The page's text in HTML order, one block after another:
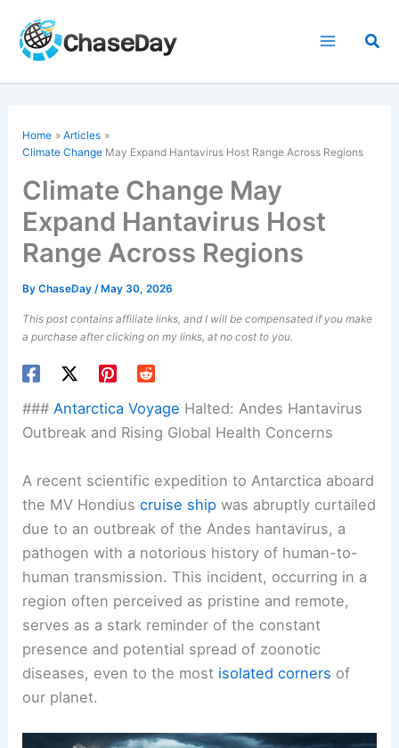
content
Home
Articles
Climate Change May Expand Hantavirus Host Range Across Regions
Climate Change May
Expand Hantavirus Host
Range Across Regions
ByChaseDay/ May 30, 2026
This post contains affiliate links, and I will be compensated if you make
a purchase after clicking on my links, at no cost to you.
###Antarctica Voyage Halted: Andes Hantavirus
Outbreak and Rising Global Health Concerns
A recent scientific expedition to Antarctica aboard
the MV Hondiuscruise ship was abruptly curtailed
due to an outbreak of the Andes hantavirus, a
pathogen with a notorious history of human-to-
human transmission. This incident, occurring in a
region often perceived as pristine and remote,
serves as a stark reminder of the constant
presence and potential spread of zoonotic
diseases, even to the most isolated corners of
our planet.